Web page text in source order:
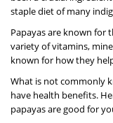
staple diet of many
Papayas are known for
variety of vitamins,
known for how they
What is not commonly
have health benefits.
papayas are good for